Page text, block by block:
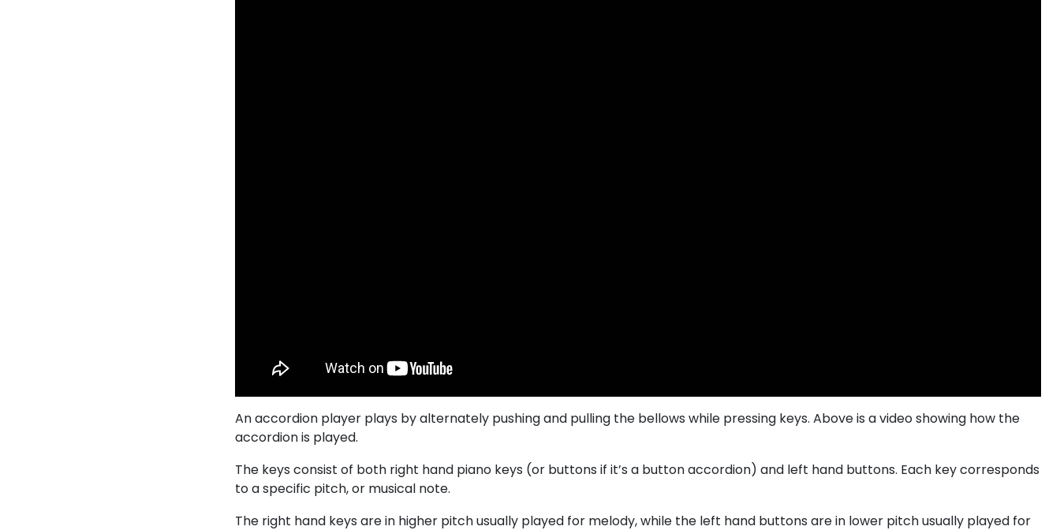
An accordion player plays by alternately pushing and pulling the bellows while pressing keys. Above is a video showing how the
accordion is played.
The keys consist of both right hand piano keys (or buttons if it’s a button accordion) and left hand buttons. Each key corresponds
to a specific pitch, or musical note.
The right hand keys are in higher pitch usually played for melody, while the left hand buttons are in lower pitch usually played for